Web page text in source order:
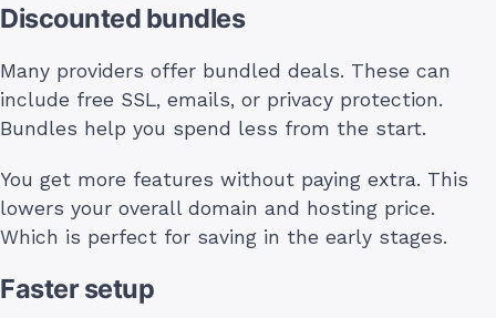
Discounted bundles
Many providers offer bundled deals. These can
include free SSL, emails, or privacy protection.
Bundles help you spend less from the start.
You get more features without paying extra. This
lowers your overall domain and hosting price.
Which is perfect for saving in the early stages.
Faster setup